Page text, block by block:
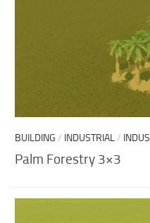
BUILDING / INDUSTRIAL/
Palm Forestry 3×3